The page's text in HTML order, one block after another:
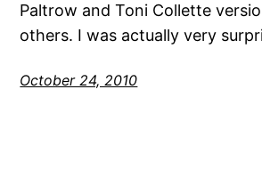
Paltrow and Toni Collette
others. I was actually very
October 24, 2010